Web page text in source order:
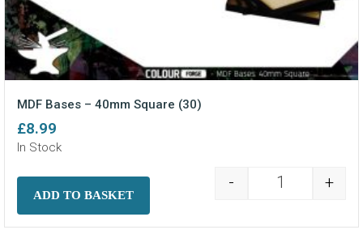
MDF Bases – 40mm Square (30)
£8.99
In Stock
MDF Bases -
- +
ADD TO BASKET